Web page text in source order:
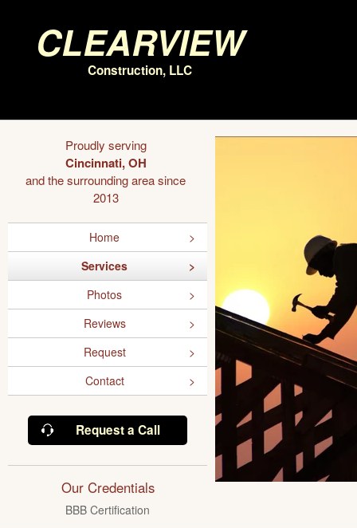
Clearview
Construction, LLC
Proudly serving
Cincinnati, OH
and the surrounding area since
2013
Home
Services
Photos
Reviews
Request
Contact
Request a Call
Our Credentials
BBB Certification